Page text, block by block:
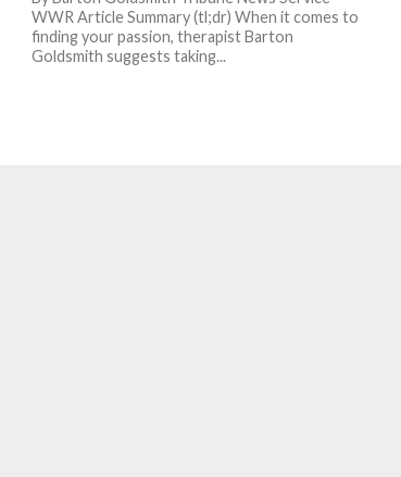
WWR Article Summary (tl;dr) When it comes to
finding your passion, therapist Barton
Goldsmith suggests taking...